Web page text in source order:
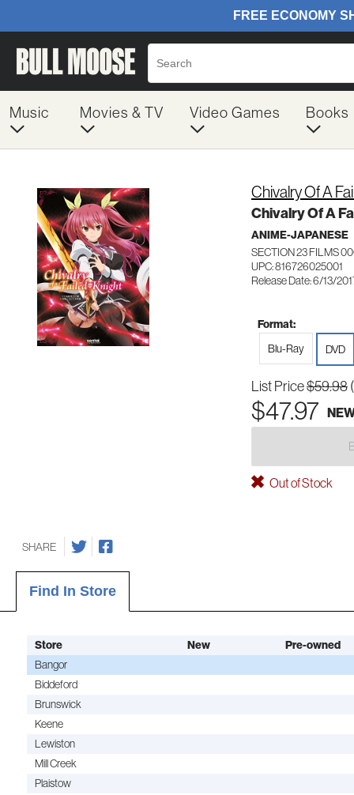
Music Movies & TV Video Games Books
Chivalry Of A
Chivalry Of A
ANIME-JAPANESE
SECTION 23 FILMS
UPC: 816726025001
Release Date: 6/13/
Format:
Blu-Ray
DVD
List Price$59.98
$47.97
Out of Stock
SHARE
Find In Store
Store New
Pre-owned
Bangor
Biddeford
Brunswick
Keene
Lewiston
Mill Creek
Plaistow